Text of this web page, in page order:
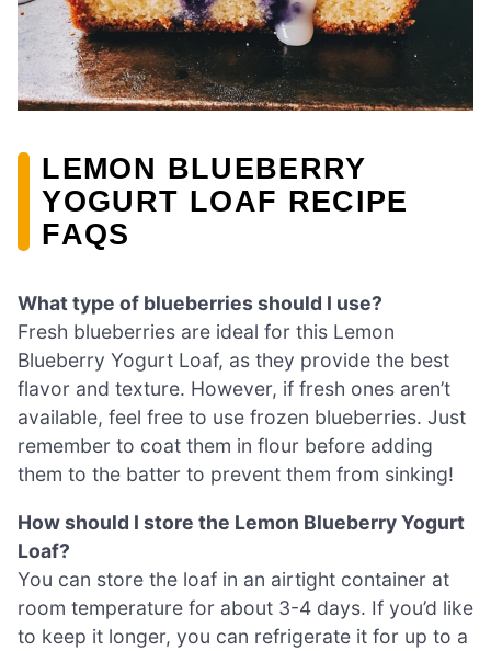
LEMON BLUEBERRY
YOGURT LOAF RECIPE
FAQS
What type of blueberries should I use?
Fresh blueberries are ideal for this Lemon
Blueberry Yogurt Loaf, as they provide the best
flavor and texture. However, if fresh ones aren’t
available, feel free to use frozen blueberries. Just
remember to coat them in flour before adding
them to the batter to prevent them from sinking!
How should I store the Lemon Blueberry Yogurt
Loaf?
You can store the loaf in an airtight container at
room temperature for about 3-4 days. If you’d like
to keep it longer, you can refrigerate it for up to a